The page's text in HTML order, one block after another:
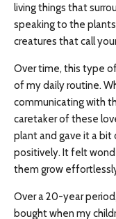
living things that
speaking to the
creatures that call
Over time, this type
of my daily routine.
communicating with
caretaker of these
plant and gave it a
positively. It felt
them grow
Over a 20-year
bought when my